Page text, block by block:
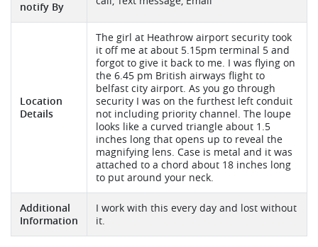
notify By
Location
Details
The girl at Heathrow airport security took
it off me at about 5.15pm terminal 5 and
forgot to give it back to me. I was flying on
the 6.45 pm British airways flight to
belfast city airport. As you go through
security I was on the furthest left conduit
not including priority channel. The loupe
looks like a curved triangle about 1.5
inches long that opens up to reveal the
magnifying lens. Case is metal and it was
attached to a chord about 18 inches long
to put around your neck.
Additional
Information
I work with this every day and lost without
it.